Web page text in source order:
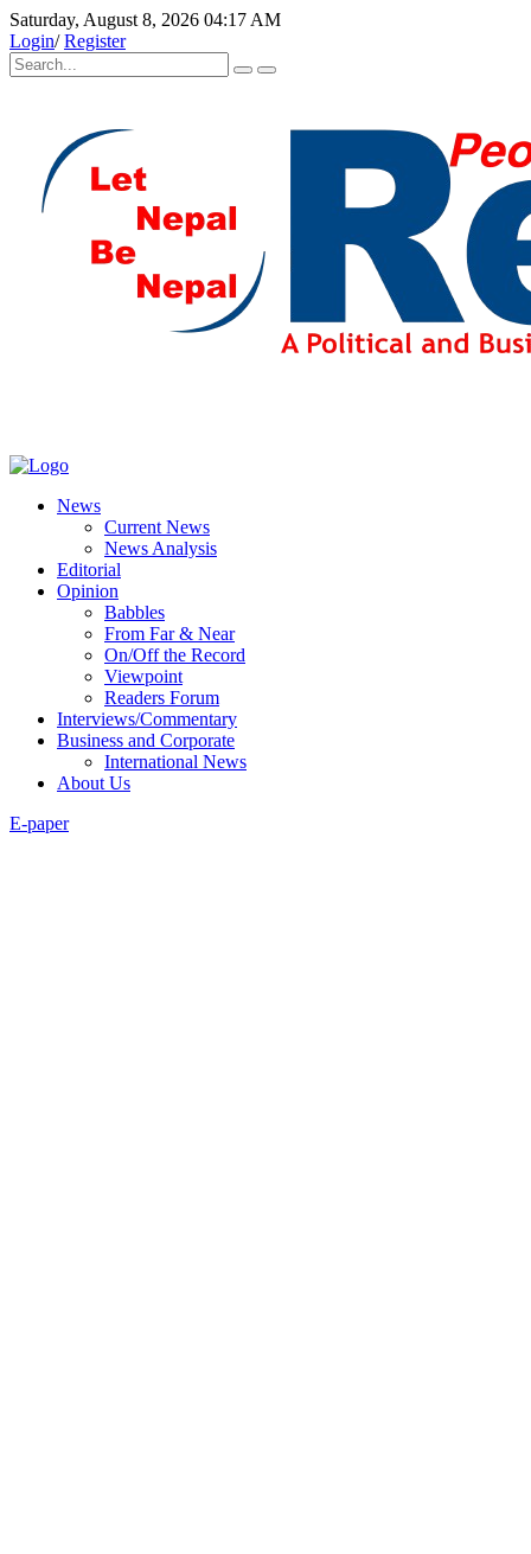
Saturday, August 8, 2026 04:17 AM
Login/Register
News
Current News
News Analysis
Editorial
Opinion
Babbles
From Far & Near
On/Off the Record
Viewpoint
Readers Forum
Interviews/Commentary
Business and Corporate
International News
About Us
E-paper